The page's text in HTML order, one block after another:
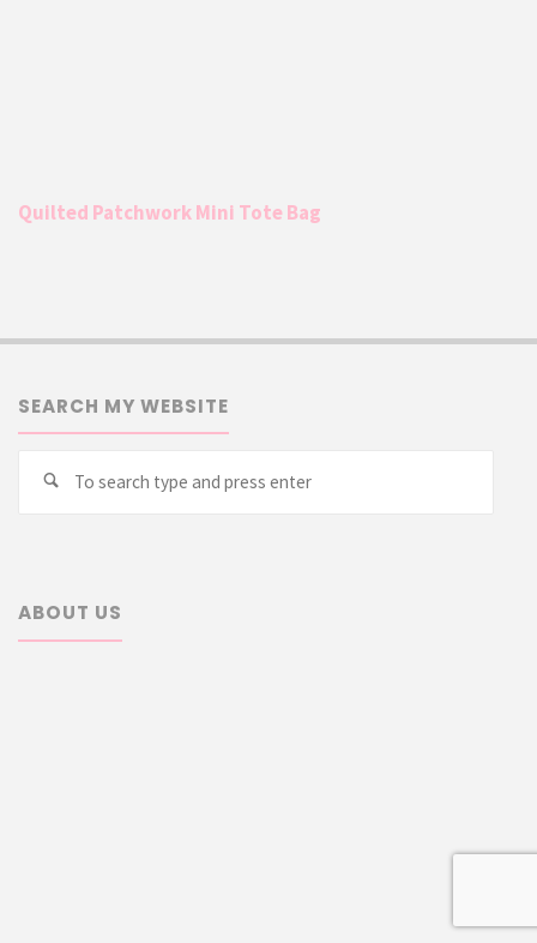
Quilted Patchwork Mini Tote Bag
SEARCH MY WEBSITE
Search
ABOUT US